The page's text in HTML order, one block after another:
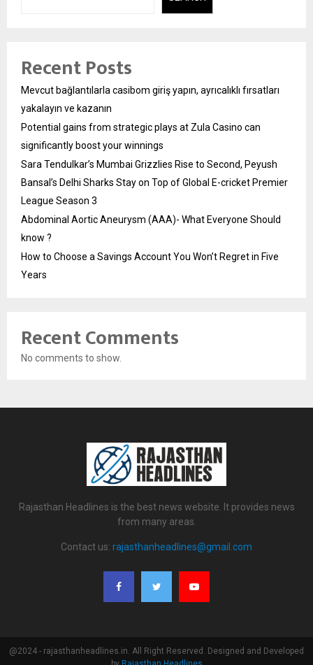
Recent Posts
Mevcut bağlantılarla casibom giriş yapın, ayrıcalıklı fırsatları
yakalayın ve kazanın
Potential gains from strategic plays at Zula Casino can
significantly boost your winnings
Sara Tendulkar’s Mumbai Grizzlies Rise to Second, Peyush
Bansal’s Delhi Sharks Stay on Top of Global E-cricket Premier
League Season 3
Abdominal Aortic Aneurysm (AAA)- What Everyone Should
know ?
How to Choose a Savings Account You Won’t Regret in Five
Years
Recent Comments
No comments to show.
Rajasthan Headlines is the best news website. It provides news
from many areas.
Contact us: rajasthanheadlines@gmail.com
@2024 - rajasthanheadlines.in. All Right Reserved. Designed and Developed